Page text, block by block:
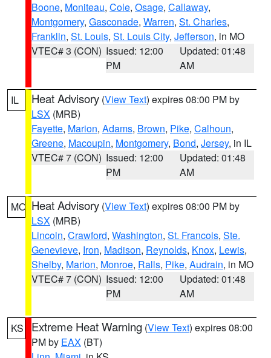
Boone, Moniteau, Cole, Osage, Callaway,
Montgomery, Gasconade, Warren, St. Charles,
Franklin, St. Louis, St. Louis City, Jefferson, in MO
VTEC# 3 (CON) Issued: 12:00
PM
Updated: 01:48
AM
IL Heat Advisory (View Text) expires 08:00 PM by
LSX (MRB)
Fayette, Marion, Adams, Brown, Pike, Calhoun,
Greene, Macoupin, Montgomery, Bond, Jersey, in IL
VTEC# 7 (CON) Issued: 12:00
PM
Updated: 01:48
AM
MO Heat Advisory (View Text) expires 08:00 PM by
LSX (MRB)
Lincoln, Crawford, Washington, St. Francois, Ste.
Genevieve, Iron, Madison, Reynolds, Knox, Lewis,
Shelby, Marion, Monroe, Ralls, Pike, Audrain, in MO
VTEC# 7 (CON) Issued: 12:00
PM
Updated: 01:48
AM
KS Extreme Heat Warning (View Text) expires 08:00
PM by EAX (BT)